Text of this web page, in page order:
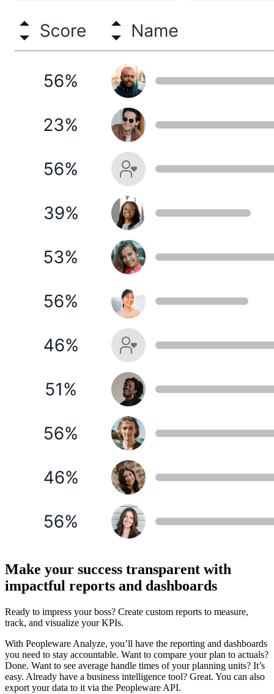
Make your success transparent with
impactful reports and dashboards
Ready to impress your boss? Create custom reports to measure,
track, and visualize your KPIs.
With Peopleware Analyze, you’ll have the reporting and dashboards
you need to stay accountable. Want to compare your plan to actuals?
Done. Want to see average handle times of your planning units? It’s
easy. Already have a business intelligence tool? Great. You can also
export your data to it via the Peopleware API.